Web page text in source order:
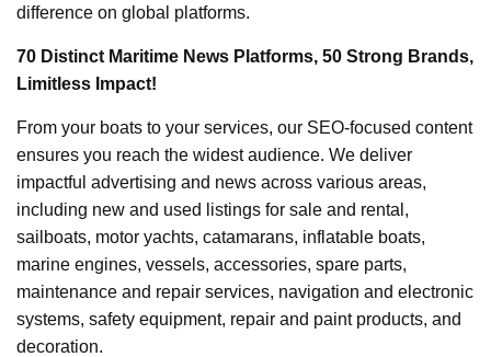
difference on global platforms.
70 Distinct Maritime News Platforms, 50 Strong Brands,
Limitless Impact!
From your boats to your services, our SEO-focused content
ensures you reach the widest audience. We deliver
impactful advertising and news across various areas,
including new and used listings for sale and rental,
sailboats, motor yachts, catamarans, inflatable boats,
marine engines, vessels, accessories, spare parts,
maintenance and repair services, navigation and electronic
systems, safety equipment, repair and paint products, and
decoration.